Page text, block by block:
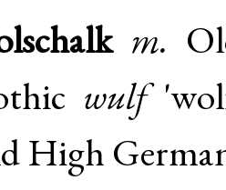
m.
wulf
High